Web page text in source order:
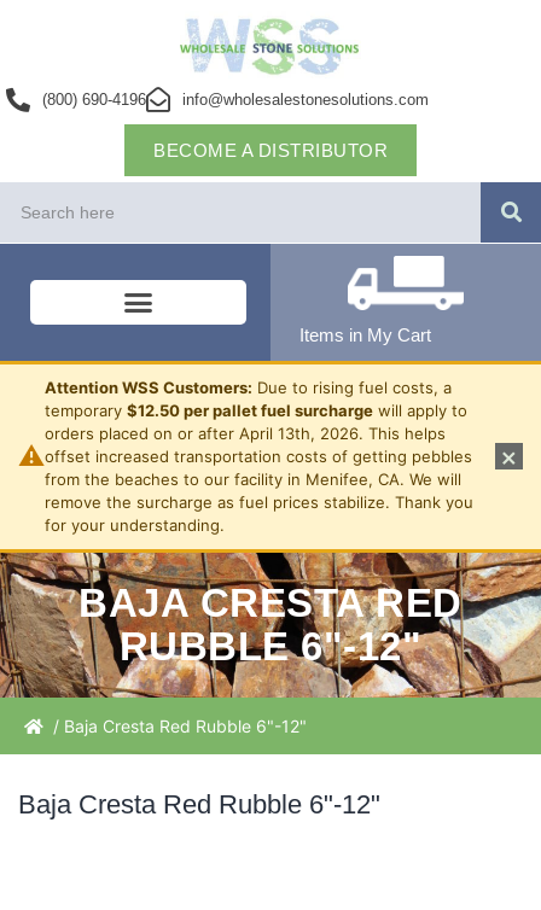
(800) 690-4196 info@wholesalestonesolutions.com
BECOME A DISTRIBUTOR
Items in My Cart
⚠
Attention WSS Customers: Due to rising fuel costs, a
temporary $12.50 per pallet fuel surcharge will apply to
orders placed on or after April 13th, 2026. This helps
offset increased transportation costs of getting pebbles
from the beaches to our facility in Menifee, CA. We will
remove the surcharge as fuel prices stabilize. Thank you
for your understanding.
×
BAJA CRESTA RED
RUBBLE 6"-12"
/ Baja Cresta Red Rubble 6"-12"
Baja Cresta Red Rubble 6"-12"